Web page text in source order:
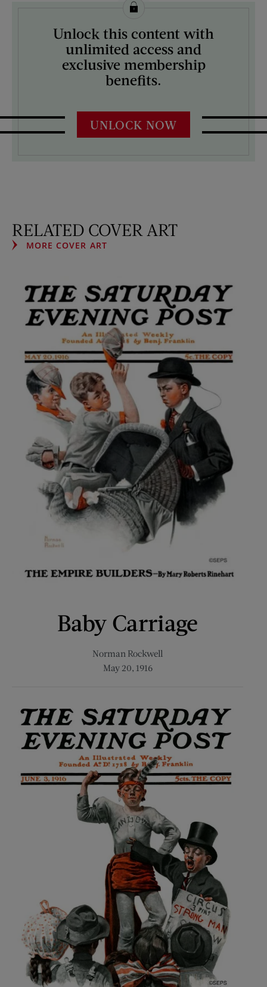
License this image from Curtis Licensing
ARTIST ON THE COVER:
Edna Crompton
Unlock this content with
unlimited access and
exclusive membership
benefits.
UNLOCK NOW
RELATED COVER ART
MORE COVER ART
Baby Carriage
Norman Rockwell
May 20, 1916